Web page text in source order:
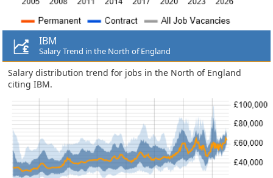
IBM
Salary Trend in the North of England
Salary distribution trend for jobs in the North of England
citing IBM.